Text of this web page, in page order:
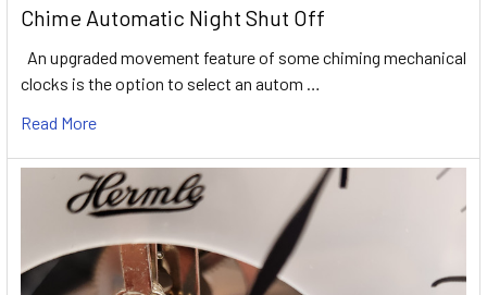
Chime Automatic Night Shut Off
An upgraded movement feature of some chiming mechanical
clocks is the option to select an autom …
Read More